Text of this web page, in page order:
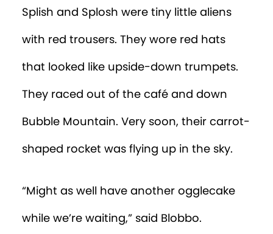
Splish and Splosh were tiny little aliens
with red trousers. They wore red hats
that looked like upside-down trumpets.
They raced out of the café and down
Bubble Mountain. Very soon, their carrot-
shaped rocket was flying up in the sky.
“Might as well have another ogglecake
while we’re waiting,” said Blobbo.